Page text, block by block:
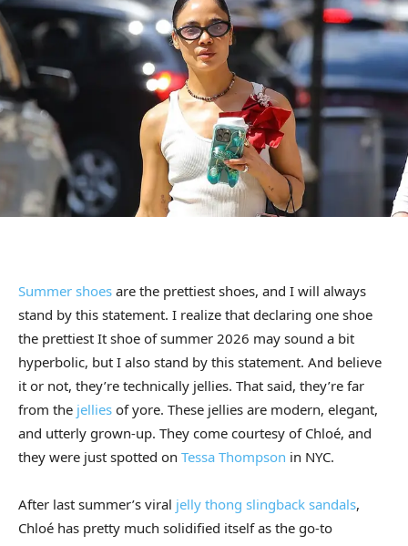
Summer shoes are the prettiest shoes, and I will always
stand by this statement. I realize that declaring one shoe
the prettiest It shoe of summer 2026 may sound a bit
hyperbolic, but I also stand by this statement. And believe
it or not, they’re technically jellies. That said, they’re far
from the jellies of yore. These jellies are modern, elegant,
and utterly grown-up. They come courtesy of Chloé, and
they were just spotted on Tessa Thompson in NYC.
After last summer’s viral jelly thong slingback sandals,
Chloé has pretty much solidified itself as the go-to